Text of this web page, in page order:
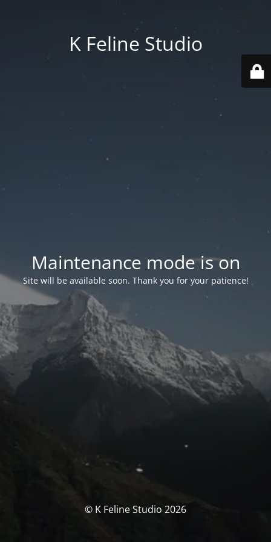
K Feline Studio
Maintenance mode is on
Site will be available soon. Thank you for your patience!
© K Feline Studio 2026